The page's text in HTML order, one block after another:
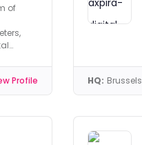
of
Profile HQ: Brussels